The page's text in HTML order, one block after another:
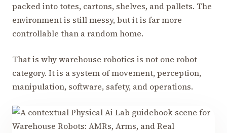
packed into totes, cartons, shelves, and pallets. The
environment is still messy, but it is far more
controllable than a random home.
That is why warehouse robotics is not one robot
category. It is a system of movement, perception,
manipulation, software, safety, and operations.